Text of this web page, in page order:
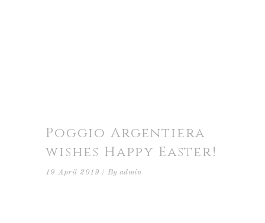
Poggio Argentiera
wishes Happy Easter!
19 April 2019 By admin